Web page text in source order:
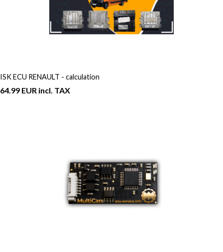
ISK ECU RENAULT - calculation
64.99 EUR incl. TAX